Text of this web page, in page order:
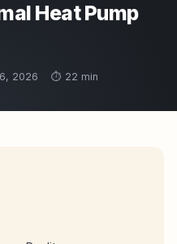
Heat Pump
2026 ⏱️ 22 min